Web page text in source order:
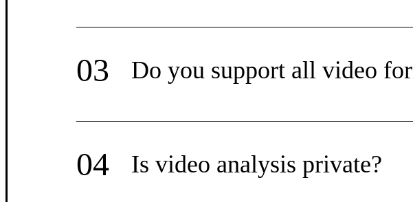
03 Do you support all video
04 Is video analysis private?